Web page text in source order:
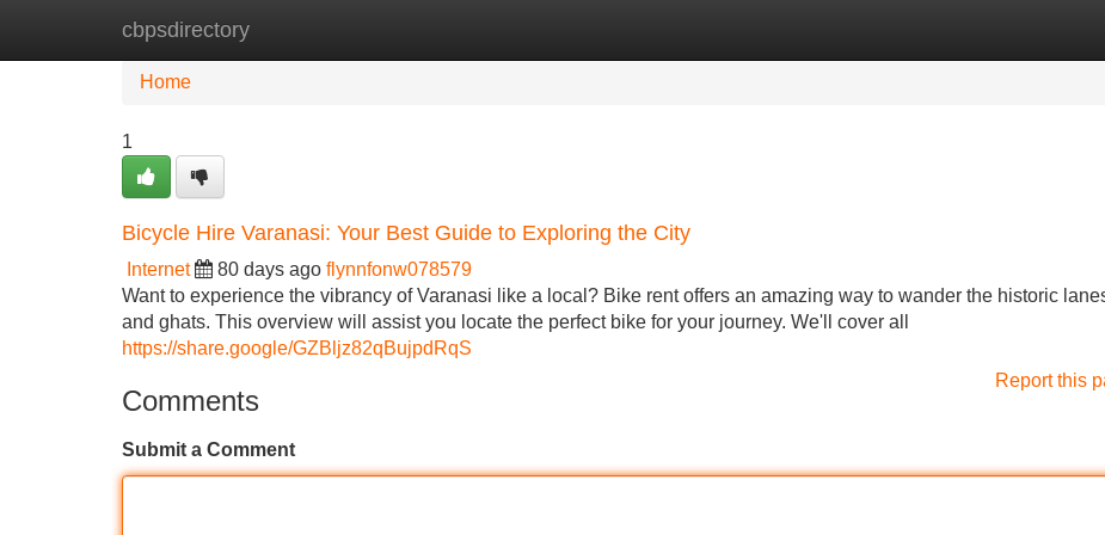
cbpsdirectory
Home New Site Listings
Home
1
Bicycle Hire Varanasi: Your Best Guide to Exploring the City
Internet 80 days ago flynnfonw078579
Want to experience the vibrancy of Varanasi like a local? Bike rent offers an amazing way to wander the historic
and ghats. This overview will assist you locate the perfect bike for your journey. We'll cover all
https://share.google/GZBljz82qBujpdRqS
Report this
Comments
Submit a Comment